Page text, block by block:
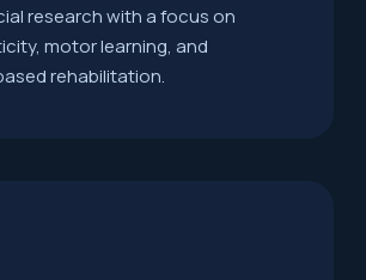
research with a focus on
motor learning, and
rehabilitation.